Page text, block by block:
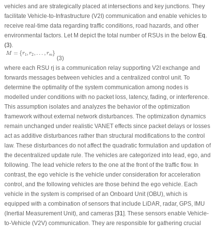
vehicles and are strategically placed at intersections and key junctions. They
facilitate Vehicle-to-Infrastructure (V2I) communication and enable vehicles to
receive real-time data regarding traffic conditions, road hazards, and other
environmental factors. Let M depict the total number of RSUs in the below Eq.
(3).
M = {r1, r2 , … ,rm}
M = ,r
(3)
where each RSU rj is a communication relay supporting V2I exchange and
forwards messages between vehicles and a centralized control unit. To
determine the optimality of the system communication among nodes is
modelled under conditions with no packet loss, latency, fading, or interference.
This assumption isolates and analyzes the behavior of the optimization
framework without external network disturbances. The optimization dynamics
remain unchanged under realistic VANET effects since packet delays or losses
act as additive disturbances rather than structural modifications to the control
law. These disturbances do not affect the quadratic formulation and updation of
the decentralized update rule. The vehicles are categorized into lead, ego, and
following. The lead vehicle refers to the one at the front of the traffic flow. In
contrast, the ego vehicle is the vehicle under consideration for acceleration
control, and the following vehicles are those behind the ego vehicle. Each
vehicle in the system is comprised of an Onboard Unit (OBU), which is
equipped with a combination of sensors that include LiDAR, radar, GPS, IMU
(Inertial Measurement Unit), and cameras [31 ]. These sensors enable Vehicle-
to-Vehicle (V2V) communication. They are responsible for gathering crucial